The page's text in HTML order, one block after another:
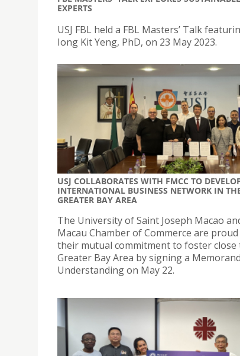
EXPERTS
USJ FBL held a FBL Masters’ Talk
Iong Kit Yeng, PhD, on 23 May 2023.
USJ COLLABORATES WITH FMCC TO
INTERNATIONAL BUSINESS NETWORK IN
GREATER BAY AREA
The University of Saint Joseph Macao
Macau Chamber of Commerce are
their mutual commitment to foster close
Greater Bay Area by signing a
Understanding on May 22.